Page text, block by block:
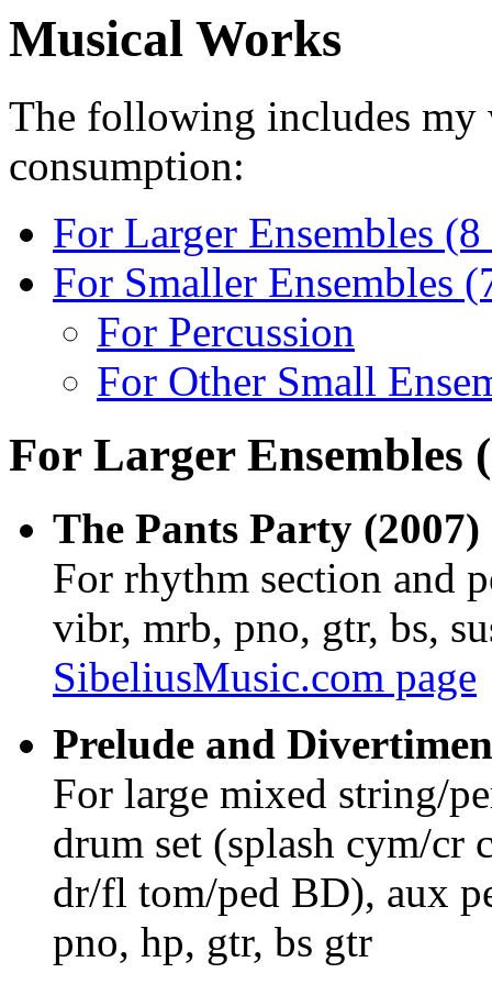
Musical Works
The following includes my
consumption:
For Larger Ensembles
For Smaller Ensembles
For Percussion
For Other Small
For Larger Ensembles
The Pants Party
For rhythm section and
vibr, mrb, pno, gtr, bs,
SibeliusMusic.com page
Prelude and
For large mixed string/
drum set (splash cym/cr
dr/fl tom/ped BD), aux
pno, hp, gtr, bs gtr